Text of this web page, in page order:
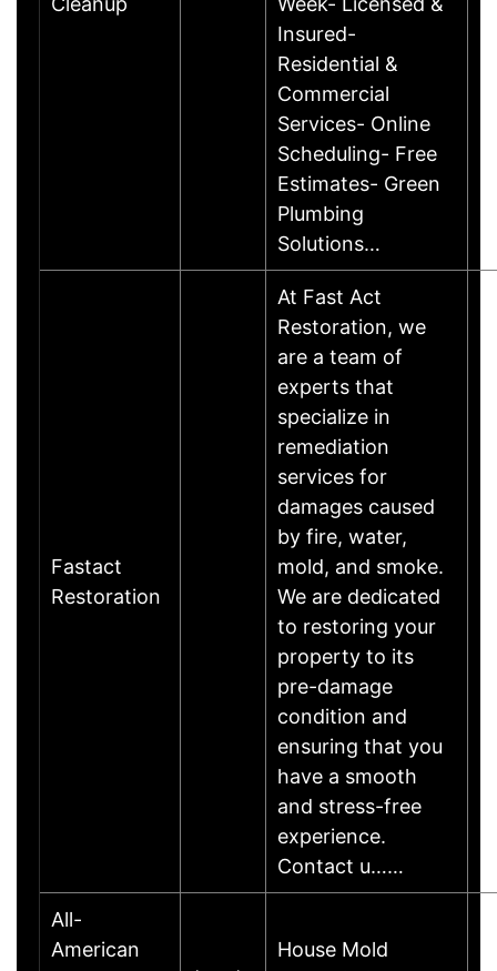
Insured-
Residential &
Commercial
Services- Online
Scheduling- Free
Estimates- Green
Plumbing
Solutions…
Fastact
Restoration
At Fast Act
Restoration, we
are a team of
experts that
specialize in
remediation
services for
damages caused
by fire, water,
mold, and smoke.
We are dedicated
to restoring your
property to its
pre-damage
condition and
ensuring that you
have a smooth
and stress-free
experience.
Contact u……
All-
American
House Mold